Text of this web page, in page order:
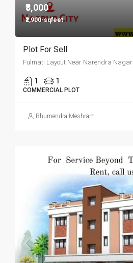
₹3,000
₹2,900-sqfeet
Plot For Sell
Fulmati Layout Near Narendra Nagar
1 1
COMMERCIAL PLOT
Bhumendra Meshram